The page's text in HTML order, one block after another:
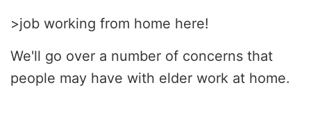
>job working from home here!
We'll go over a number of concerns that
people may have with elder work at home.